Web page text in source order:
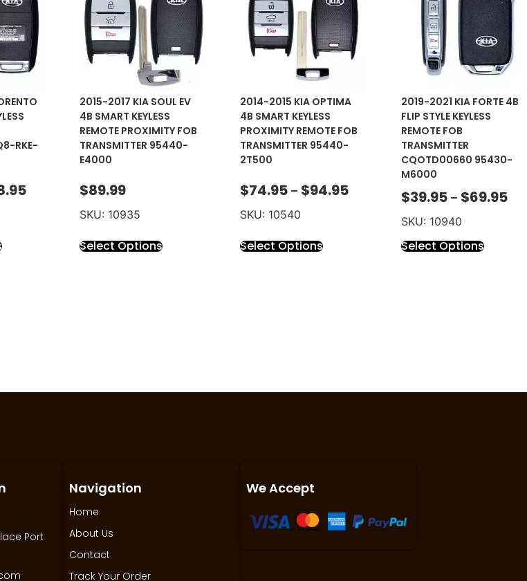
RKE-
2015-2017 KIA SOUL EV
4B SMART KEYLESS
REMOTE PROXIMITY FOB
TRANSMITTER 95440-
E4000
$89.99
SKU: 10935
Select Options
2014-2015 KIA OPTIMA
4B SMART KEYLESS
PROXIMITY REMOTE FOB
TRANSMITTER 95440-
2T500
$74.95 – $94.95
SKU: 10540
Select Options
2019-2021 KIA FORTE 4B
FLIP STYLE KEYLESS
REMOTE FOB
TRANSMITTER
CQOTD00660 95430-
M6000
$39.95 – $69.95
SKU: 10940
Select Options
Port
Navigation
Home
About Us
Contact
Track Your Order
We Accept